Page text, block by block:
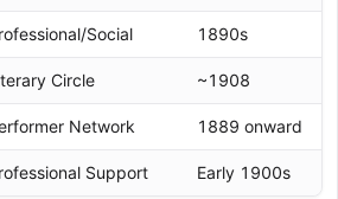
Social 1890s
Circle ~1908
Network 1889 onward
Support Early 1900s